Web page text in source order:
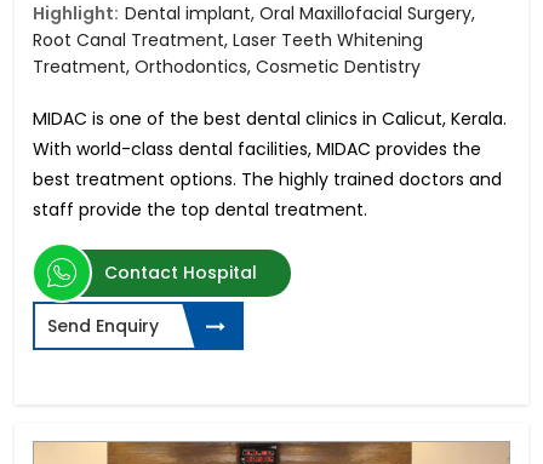
Highlight: Dental implant, Oral Maxillofacial Surgery,
Root Canal Treatment, Laser Teeth Whitening
Treatment, Orthodontics, Cosmetic Dentistry
MIDAC is one of the best dental clinics in Calicut, Kerala.
With world-class dental facilities, MIDAC provides the
best treatment options. The highly trained doctors and
staff provide the top dental treatment.
Contact Hospital
Send Enquiry